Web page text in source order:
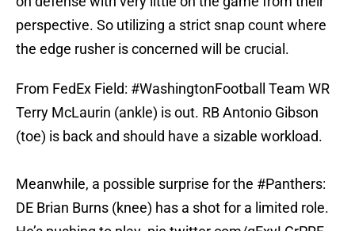
perspective. So utilizing a strict snap count where
the edge rusher is concerned will be crucial.
From FedEx Field: #WashingtonFootball
Team WR
Terry McLaurin (ankle) is out. RB Antonio Gibson
(toe) is back and should have a sizable workload.
Meanwhile, a possible surprise for the #Panthers:
DE Brian Burns (knee) has a shot for a limited role.